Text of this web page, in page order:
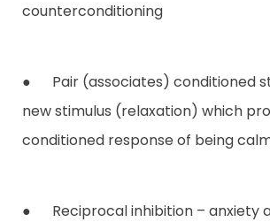
counterconditioning
● Pair (associates) conditioned
new stimulus (relaxation) which
conditioned response of being
● Reciprocal inhibition – anxiety